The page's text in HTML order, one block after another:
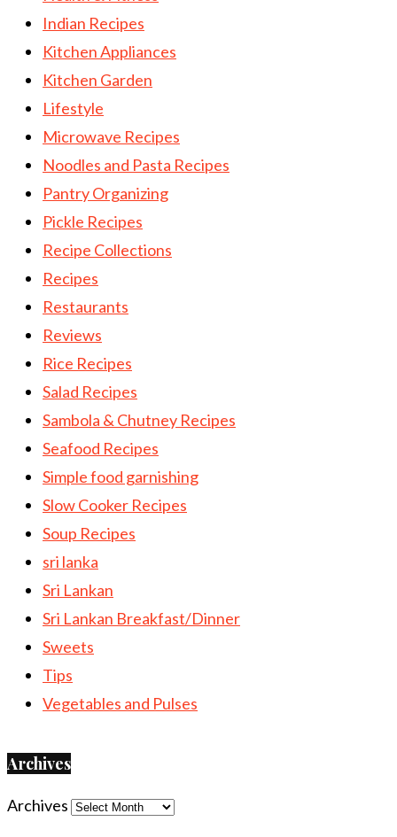
Indian Recipes
Kitchen Appliances
Kitchen Garden
Lifestyle
Microwave Recipes
Noodles and Pasta Recipes
Pantry Organizing
Pickle Recipes
Recipe Collections
Recipes
Restaurants
Reviews
Rice Recipes
Salad Recipes
Sambola & Chutney Recipes
Seafood Recipes
Simple food garnishing
Slow Cooker Recipes
Soup Recipes
sri lanka
Sri Lankan
Sri Lankan Breakfast/Dinner
Sweets
Tips
Vegetables and Pulses
Archives
Archives